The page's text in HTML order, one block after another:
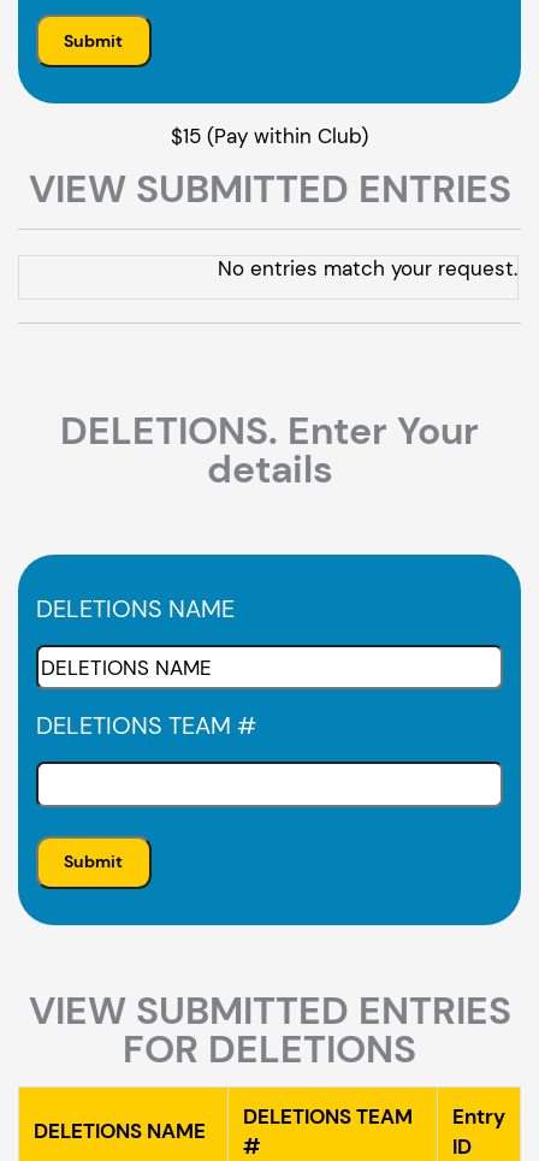
$15 (Pay within Club)
VIEW SUBMITTED ENTRIES
No entries match your request.
DELETIONS. Enter Your
details
DELETIONS NAME
DELETIONS TEAM #
VIEW SUBMITTED ENTRIES
FOR DELETIONS
DELETIONS NAME
DELETIONS TEAM
#
Entry
ID